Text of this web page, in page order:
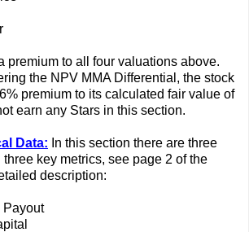
premium to all four valuations above.
the NPV MMA Differential, the stock
premium to its calculated fair value of
earn any Stars in this section.
Data: In this section there are three
key metrics, see page 2 of the
description:
Payout